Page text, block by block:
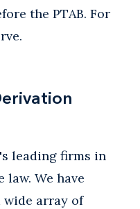
the PTAB. For
leading firms in
We have
wide array of